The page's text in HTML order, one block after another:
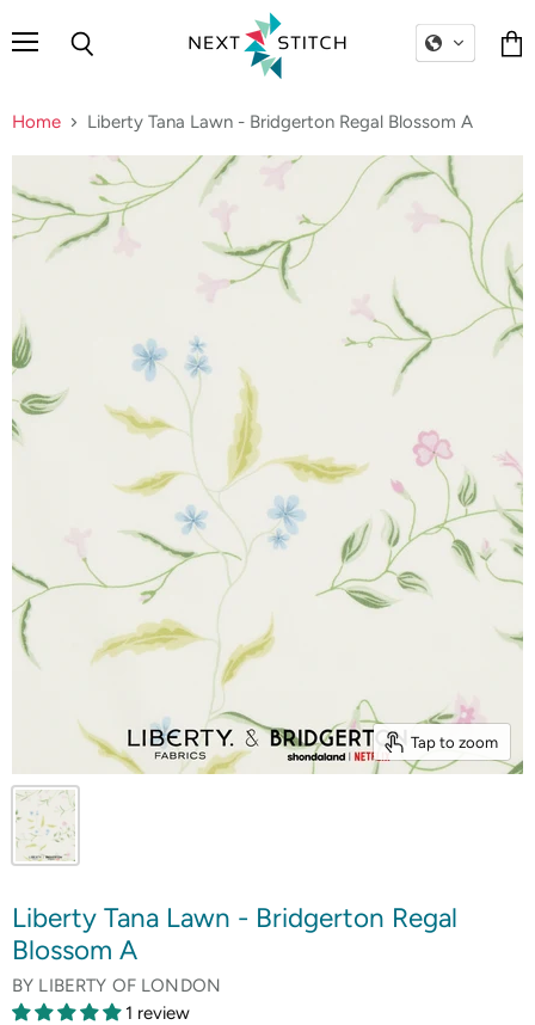
Home Liberty Tana Lawn - Bridgerton Regal Blossom A
Tap to zoom
Liberty Tana Lawn - Bridgerton Regal
Blossom A
BY LIBERTY OF LONDON
1 review